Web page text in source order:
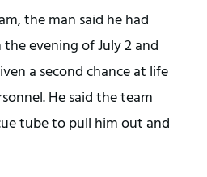
the man said he had
evening of July 2 and
a second chance at life
He said the team
tube to pull him out and